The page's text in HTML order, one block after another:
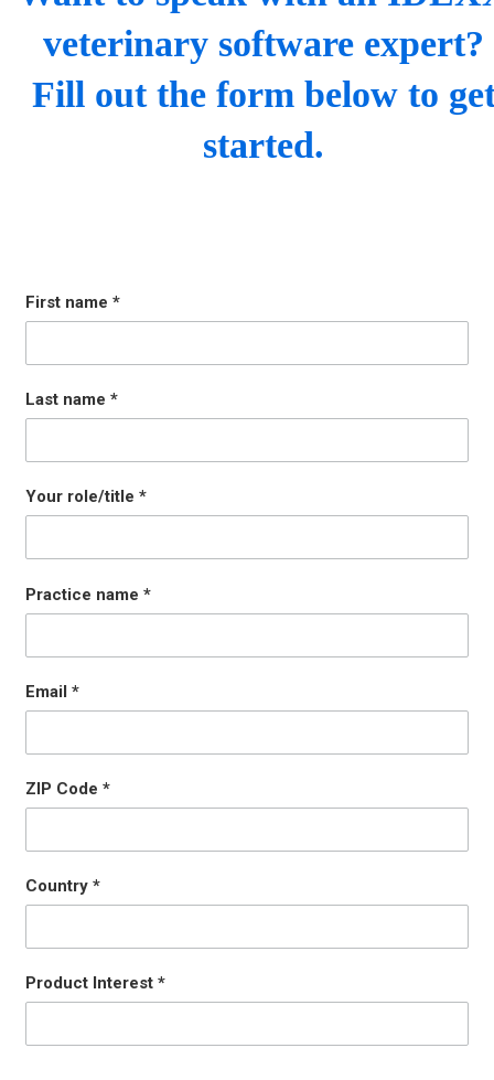
veterinary software expert?
Fill out the form below to
started.